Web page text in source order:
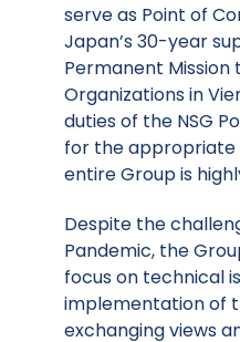
serve as Point of
Japan’s 30-year
Permanent
Organizations in
duties of the NSG
for the
entire Group is
Despite the
Pandemic, the
focus on technical
implementation of
exchanging views